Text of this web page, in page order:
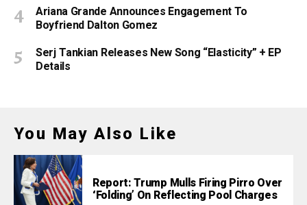
Ariana Grande Announces Engagement To
Boyfriend Dalton Gomez
Serj Tankian Releases New Song “Elasticity” + EP
Details
You May Also Like
Report: Trump Mulls Firing Pirro Over
‘Folding’ On Reflecting Pool Charges